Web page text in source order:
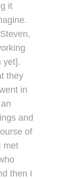
it
yet].
they
in
and
of
met
then I